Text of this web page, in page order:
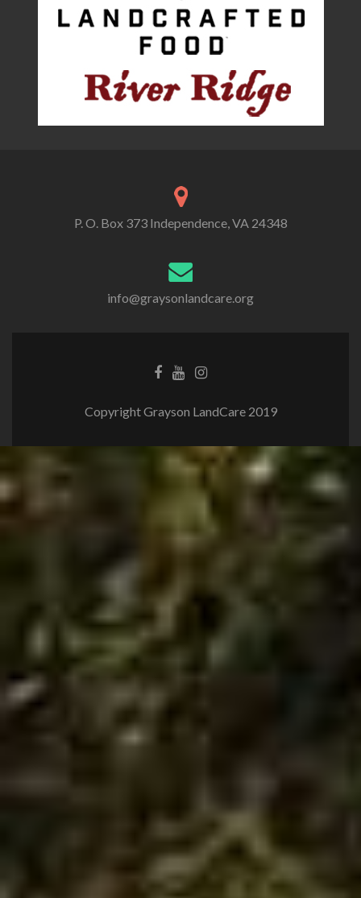
P. O. Box 373 Independence, VA 24348
info@graysonlandcare.org
Copyright Grayson LandCare 2019